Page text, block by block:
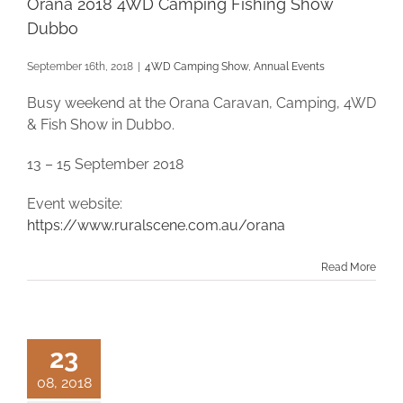
Orana 2018 4WD Camping Fishing Show
Dubbo
September 16th, 2018 4WD Camping Show, Annual Events
Busy weekend at the Orana Caravan, Camping, 4WD
& Fish Show in Dubbo.
13 – 15 September 2018
Event website:
https://www.ruralscene.com.au/orana
Read More
23
08, 2018